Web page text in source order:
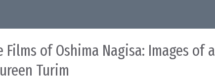
Films of Oshima Nagisa: Images of
Turim